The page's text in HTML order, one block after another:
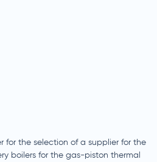
for the selection of a supplier for the
boilers for the gas-piston thermal